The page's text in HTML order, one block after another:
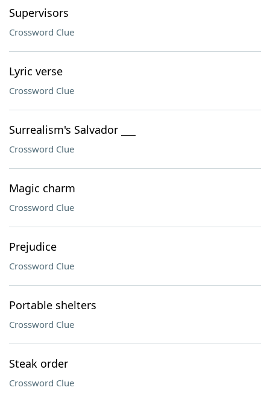
Supervisors
Crossword Clue
Lyric verse
Crossword Clue
Surrealism's Salvador ___
Crossword Clue
Magic charm
Crossword Clue
Prejudice
Crossword Clue
Portable shelters
Crossword Clue
Steak order
Crossword Clue